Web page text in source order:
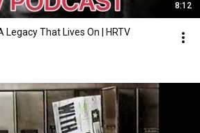
8:12
Legacy That Lives On | HRTV